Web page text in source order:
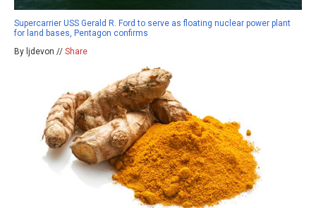
Supercarrier USS Gerald R. Ford to serve as floating nuclear power plant
for land bases, Pentagon confirms
By ljdevon // Share